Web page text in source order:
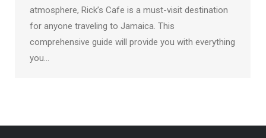
atmosphere, Rick’s Cafe is a must-visit destination
for anyone traveling to Jamaica. This
comprehensive guide will provide you with everything
you…